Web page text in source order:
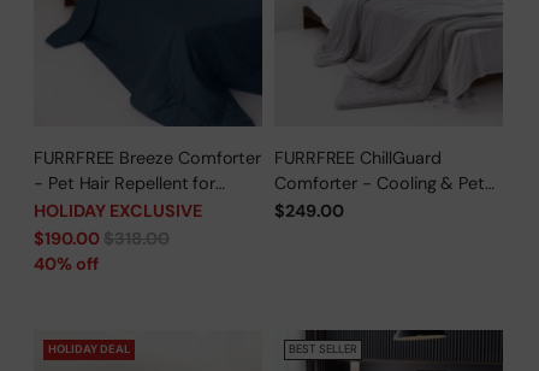
FURRFREE Breeze Comforter
- Pet Hair Repellent for
Dogs/Cats Family - Limited
Time Offer
HOLIDAY EXCLUSIVE
Regular
price
$190.00$318.00
40% off
FURRFREE ChillGuard
Comforter - Cooling & Pet
Hair Repellent for Hot
$249.00
HOLIDAY DEAL BEST SELLER